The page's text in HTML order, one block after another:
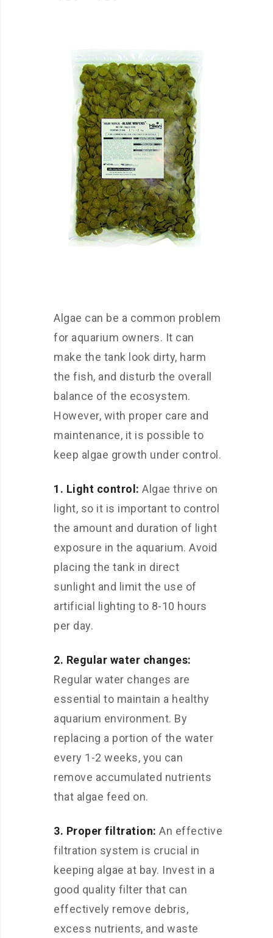
Algae can be a common problem
for aquarium owners. It can
make the tank look dirty, harm
the fish, and disturb the overall
balance of the ecosystem.
However, with proper care and
maintenance, it is possible to
keep algae growth under control.
1. Light control: Algae thrive on
light, so it is important to control
the amount and duration of light
exposure in the aquarium. Avoid
placing the tank in direct
sunlight and limit the use of
artificial lighting to 8-10 hours
per day.
2. Regular water changes:
Regular water changes are
essential to maintain a healthy
aquarium environment. By
replacing a portion of the water
every 1-2 weeks, you can
remove accumulated nutrients
that algae feed on.
3. Proper filtration: An effective
filtration system is crucial in
keeping algae at bay. Invest in a
good quality filter that can
effectively remove debris,
excess nutrients, and waste